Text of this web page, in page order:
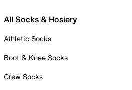
All Socks & Hosiery
Athletic Socks
Boot & Knee Socks
Crew Socks